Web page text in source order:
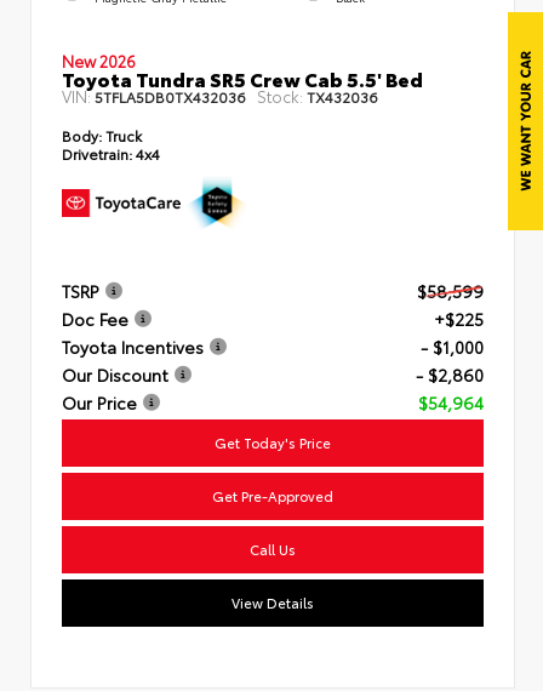
New 2026
Toyota Tundra SR5 Crew Cab 5.5' Bed
VIN:5TFLA5DB0TX432036 Stock: TX432036
Body:Truck
Drivetrain:4x4
TSRP
$58,599
Doc Fee
+$225
Toyota Incentives
- $1,000
Our Discount
- $2,860
Our Price
$54,964
Get Today's Price
Get Pre-Approved
Call Us
View Details